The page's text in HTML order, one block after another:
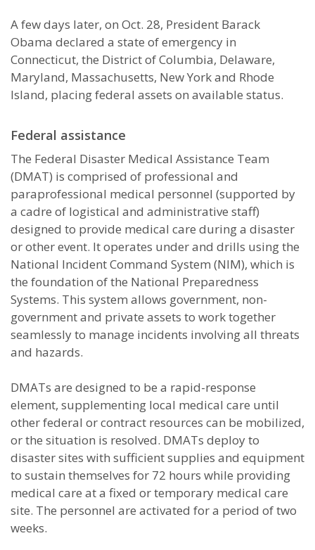
A few days later, on Oct. 28, President Barack
Obama declared a state of emergency in
Connecticut, the District of Columbia, Delaware,
Maryland, Massachusetts, New York and Rhode
Island, placing federal assets on available status.
Federal assistance
The Federal Disaster Medical Assistance Team
(DMAT) is comprised of professional and
paraprofessional medical personnel (supported by
a cadre of logistical and administrative staff)
designed to provide medical care during a disaster
or other event. It operates under and drills using the
National Incident Command System (NIM), which is
the foundation of the National Preparedness
Systems. This system allows government, non-
government and private assets to work together
seamlessly to manage incidents involving all threats
and hazards.
DMATs are designed to be a rapid-response
element, supplementing local medical care until
other federal or contract resources can be mobilized,
or the situation is resolved. DMATs deploy to
disaster sites with sufficient supplies and equipment
to sustain themselves for 72 hours while providing
medical care at a fixed or temporary medical care
site. The personnel are activated for a period of two
weeks.